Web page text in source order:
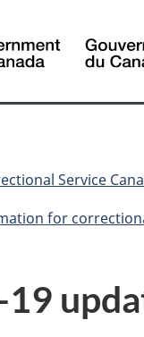
Service
for